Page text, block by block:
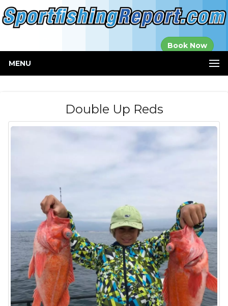
Book Now
MENU
Double Up Reds